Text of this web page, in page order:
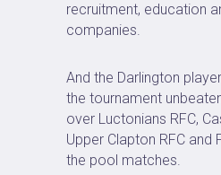
recruitment, education
companies.
And the Darlington
the tournament
over Luctonians RFC,
Upper Clapton RFC and
the pool matches.